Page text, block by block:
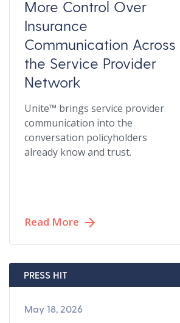
More Control Over
Insurance
Communication Across
the Service Provider
Network
Unite™ brings service provider
communication into the
conversation policyholders
already know and trust.
Read More
PRESS HIT
May 18, 2026